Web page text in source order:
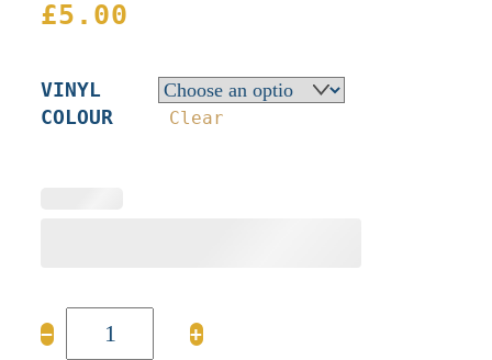
£5.00
VINYL
COLOUR
Clear
−
SIGNS
+